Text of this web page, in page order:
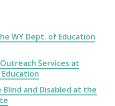
WY Dept. of Education
Services at
and Disabled at the